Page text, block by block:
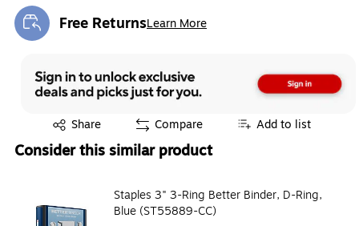
Free ReturnsLearn More
Exited tooltip
Share
Exited tooltip Compare Add to list
Consider this similar product
Staples 3" 3-Ring Better Binder, D-Ring,
Blue (ST55889-CC)